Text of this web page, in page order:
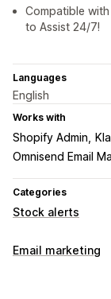
Compatible
to Assist 24/7!
Languages
English
Works with
Shopify Admin
Omnisend Email
Categories
Stock alerts
Notifications
Email marketing